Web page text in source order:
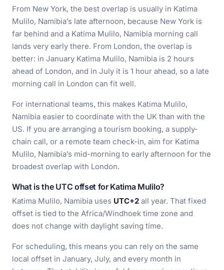
From New York, the best overlap is usually in Katima
Mulilo, Namibia’s late afternoon, because New York is
far behind and a Katima Mulilo, Namibia morning call
lands very early there. From London, the overlap is
better: in January Katima Mulilo, Namibia is 2 hours
ahead of London, and in July it is 1 hour ahead, so a late
morning call in London can fit well.
For international teams, this makes Katima Mulilo,
Namibia easier to coordinate with the UK than with the
US. If you are arranging a tourism booking, a supply-
chain call, or a remote team check-in, aim for Katima
Mulilo, Namibia’s mid-morning to early afternoon for the
broadest overlap with London.
What is the UTC offset for Katima Mulilo?
Katima Mulilo, Namibia uses UTC+2 all year. That fixed
offset is tied to the Africa/Windhoek time zone and
does not change with daylight saving time.
For scheduling, this means you can rely on the same
local offset in January, July, and every month in